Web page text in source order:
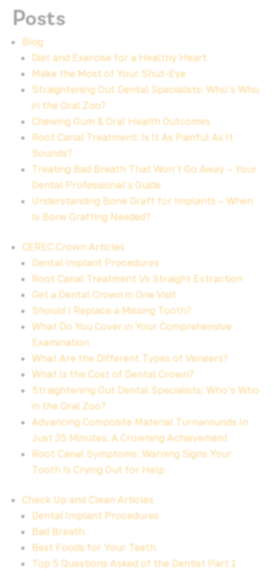
Posts
Blog
Diet and Exercise for a Healthy Heart
Make the Most of Your Shut-Eye
Straightening Out Dental Specialists: Who’s Who
in the Oral Zoo?
Chewing Gum & Oral Health Outcomes
Root Canal Treatment: Is It As Painful As It
Sounds?
Treating Bad Breath That Won’t Go Away – Your
Dental Professional’s Guide
Understanding Bone Graft for Implants – When
Is Bone Grafting Needed?
CEREC Crown Articles
Dental Implant Procedures
Root Canal Treatment Vs Straight Extraction
Get a Dental Crown in One Visit
Should I Replace a Missing Tooth?
What Do You Cover in Your Comprehensive
Examination
What Are the Different Types of Veneers?
What Is the Cost of Dental Crown?
Straightening Out Dental Specialists: Who’s Who
in the Oral Zoo?
Advancing Composite Material Turnarounds In
Just 35 Minutes: A Crowning Achievement
Root Canal Symptoms: Warning Signs Your
Tooth Is Crying Out for Help
Check Up and Clean Articles
Dental Implant Procedures
Bad Breath
Best Foods for Your Teeth
Top 5 Questions Asked of the Dentist Part 1